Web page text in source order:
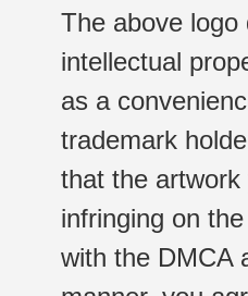
The above
intellectual
as a
trademark
that the
infringing on
with the DMCA